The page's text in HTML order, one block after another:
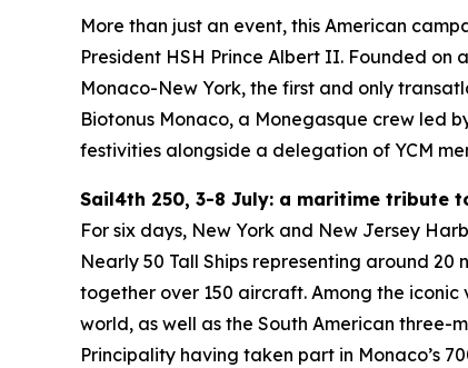
More than just an event, this American
President HSH Prince Albert II. Founded
Monaco-New York, the first and only
Biotonus Monaco, a Monegasque crew led
festivities alongside a delegation of YCM
Sail4th 250, 3-8 July: a maritime tribute
For six days, New York and New Jersey
Nearly 50 Tall Ships representing around
together over 150 aircraft. Among the
world, as well as the South American three-
Principality having taken part in Monaco’s